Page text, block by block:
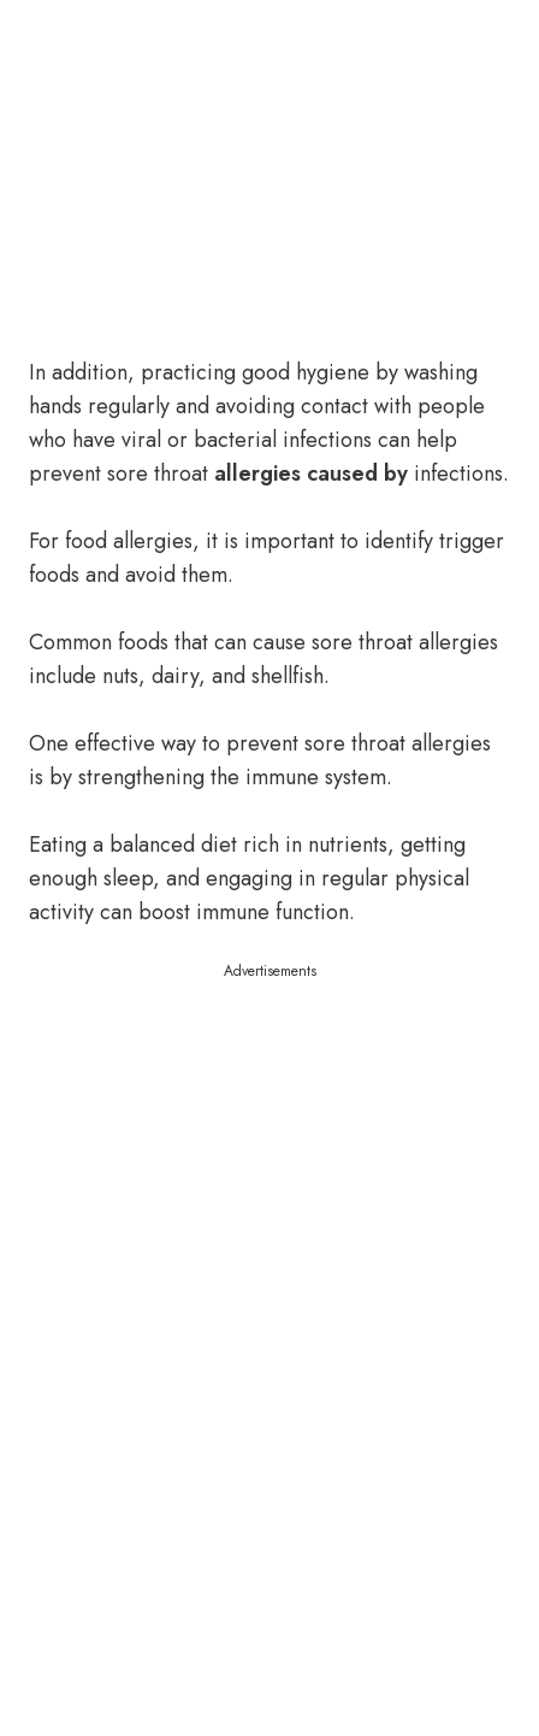
In addition, practicing good hygiene by washing
hands regularly and avoiding contact with people
who have viral or bacterial infections can help
prevent sore throat allergies caused by infections.
For food allergies, it is important to identify trigger
foods and avoid them.
Common foods that can cause sore throat allergies
include nuts, dairy, and shellfish.
One effective way to prevent sore throat allergies
is by strengthening the immune system.
Eating a balanced diet rich in nutrients, getting
enough sleep, and engaging in regular physical
activity can boost immune function.
Advertisements